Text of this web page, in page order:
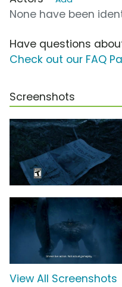
None have been
Have questions
Check out our FAQ
Screenshots
View All Screenshots